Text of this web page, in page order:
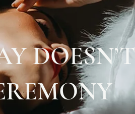
DOESN’T